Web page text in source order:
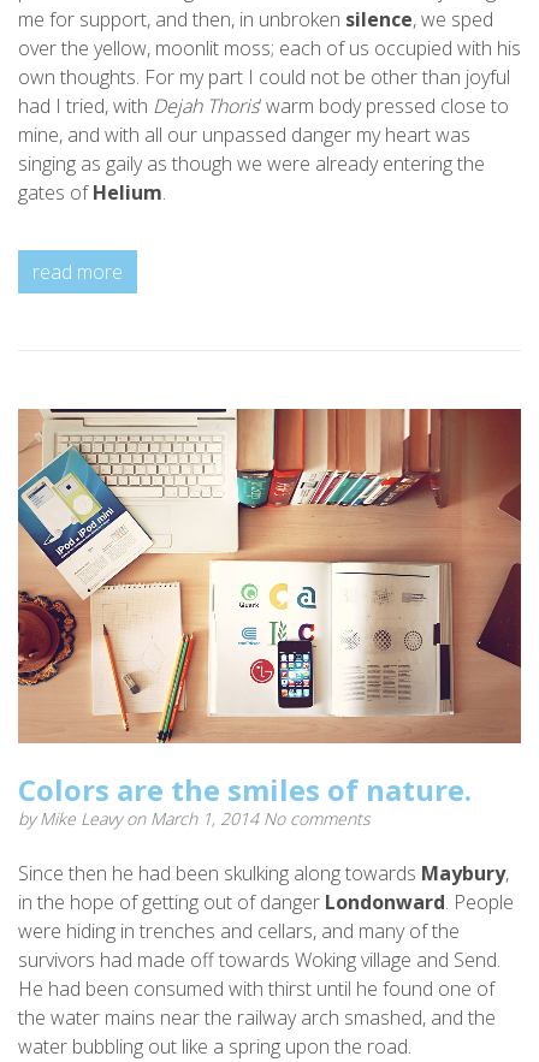
me for support, and then, in unbroken silence, we sped
over the yellow, moonlit moss; each of us occupied with his
own thoughts. For my part I could not be other than joyful
had I tried, with Dejah Thoris‘ warm body pressed close to
mine, and with all our unpassed danger my heart was
singing as gaily as though we were already entering the
gates ofHelium.
read more
Colors are the smiles of nature.
byMike Leavyon March 1, 2014 No comments
Since then he had been skulking along towards Maybury,
in the hope of getting out of danger Londonward. People
were hiding in trenches and cellars, and many of the
survivors had made off towards Woking village and Send.
He had been consumed with thirst until he found one of
the water mains near the railway arch smashed, and the
water bubbling out like a spring upon the road.